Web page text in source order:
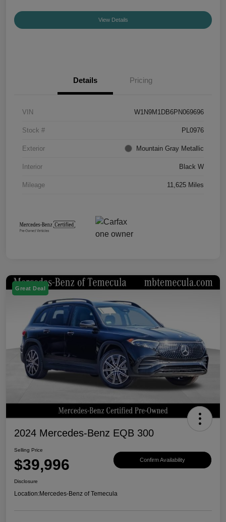
View Details
Details Pricing
VIN W1N9M1DB6PN069696
Stock # PL0976
Exterior Mountain Gray Metallic
Interior Black W
Mileage 11,625 Miles
Great Deal
2024 Mercedes-Benz EQB 300
Selling Price
$39,996 Confirm Availability
Disclosure
Location:Mercedes-Benz of Temecula